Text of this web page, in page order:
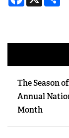
The Season
Annual
Month